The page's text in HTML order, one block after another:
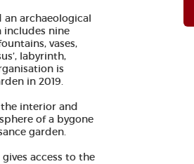
archaeological
includes nine
vases,
labyrinth,
is
in 2019.
the interior and
of a bygone
garden.
access to the